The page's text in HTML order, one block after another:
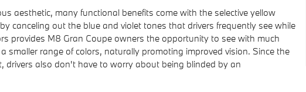
aesthetic, many functional benefits come with the selective yellow
canceling out the blue and violet tones that drivers frequently see while
provides M8 Gran Coupe owners the opportunity to see with much
smaller range of colors, naturally promoting improved vision. Since the
also don't have to worry about being blinded by an